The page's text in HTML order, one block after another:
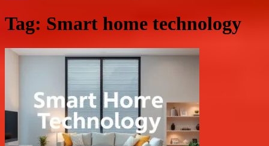
Tag: Smart home technology